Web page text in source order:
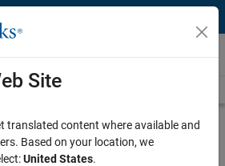
Play
Site
translated content where available and
Based on your location, we
United States.